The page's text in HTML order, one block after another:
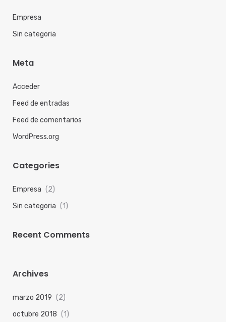
Empresa
Sin categoria
Meta
Acceder
Feed de entradas
Feed de comentarios
WordPress.org
Categories
Empresa (2)
Sin categoria (1)
Recent Comments
Archives
marzo 2019 (2)
octubre 2018 (1)